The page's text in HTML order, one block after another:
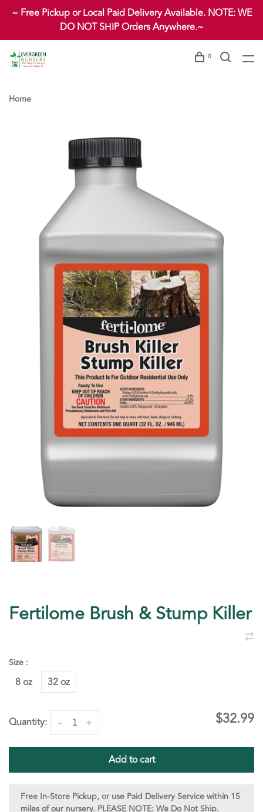
~ Free Pickup or Local Paid Delivery Available. NOTE: WE
DO NOT SHIP Orders Anywhere.~
0
Home
Fertilome Brush & Stump Killer
Size :
8 oz 32 oz
Quantity: +
- $32.99
Add to cart
Free In-Store Pickup, or use Paid Delivery Service within 15
miles of our nursery. PLEASE NOTE: We Do Not Ship.